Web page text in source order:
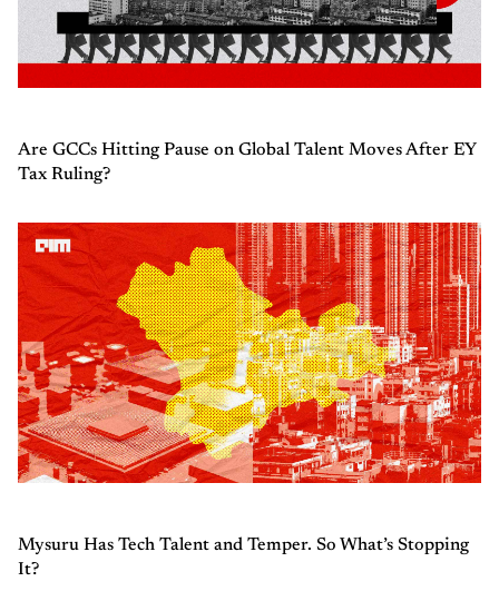
Are GCCs Hitting Pause on Global Talent Moves After EY
Tax Ruling?
Mysuru Has Tech Talent and Temper. So What’s Stopping
It?